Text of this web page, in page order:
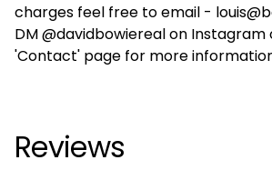
charges feel free to email -
DM @davidbowiereal on Instagram
'Contact' page for more
Reviews